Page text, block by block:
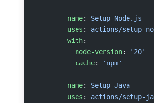
      -
name: Setup Node.js
        uses
: actions/setup-
        with
:
          node-version
:
'20'
          cache
: 'npm'
      -
name: Setup Java
        uses
: actions/setup-